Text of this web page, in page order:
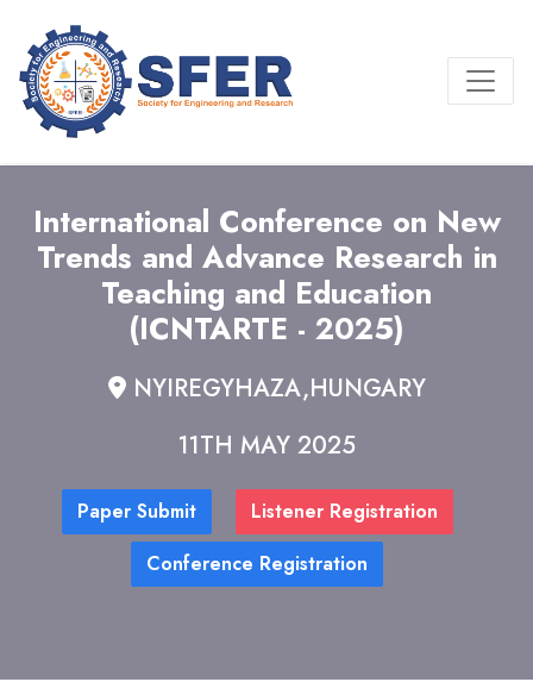
International Conference on New
Trends and Advance Research in
Teaching and Education
(ICNTARTE - 2025)
NYIREGYHAZA,HUNGARY
11TH MAY 2025
Paper Submit
Listener Registration
Conference Registration